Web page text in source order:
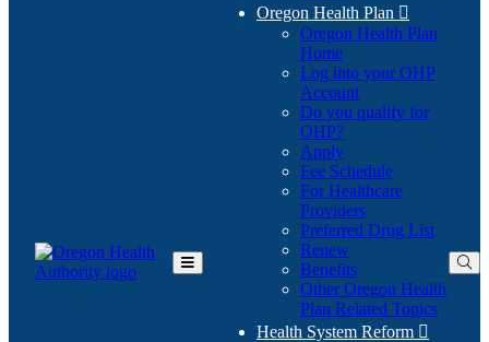
Toggle
Oregon Health Plan 
Oregon Health Plan
Home
Log into your OHP
Account(Opens
in
Do you qualify for
OHP?(Opens
in
new
window)
Apply
Fee Schedule
For Healthcare
Providers
Preferred Drug List
Renew
Benefits
Other Oregon Health
Plan Related Topics
Health System Reform 